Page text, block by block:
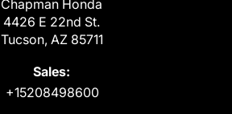
Chapman Honda
4426 E 22nd St.
Tucson, AZ 85711
Sales:
+15208498600